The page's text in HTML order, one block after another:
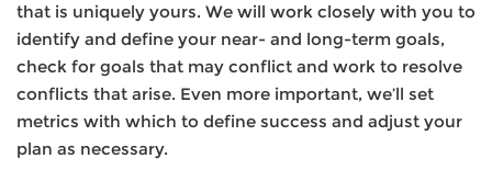
that is uniquely yours. We will work closely with you to
identify and define your near- and long-term goals,
check for goals that may conflict and work to resolve
conflicts that arise. Even more important, we’ll set
metrics with which to define success and adjust your
plan as necessary.